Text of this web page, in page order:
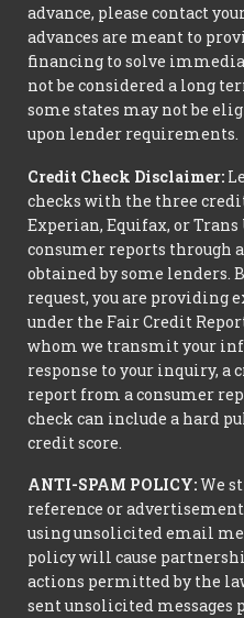
advance, please contact
advances are meant to
financing to solve
not be considered a long
some states may not be
upon lender requirements.
Credit Check Disclaimer:
checks with the three
Experian, Equifax, or
consumer reports through
obtained by some lenders.
request, you are providing
under the Fair Credit
whom we transmit your
response to your inquiry, a
report from a consumer
check can include a hard
credit score.
ANTI-SPAM POLICY:We
reference or
using unsolicited email
policy will cause
actions permitted by the
sent unsolicited messages